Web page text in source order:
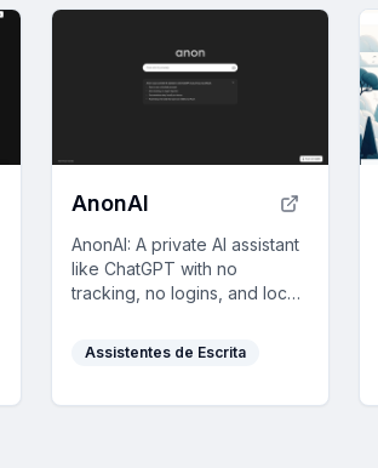
AnonAI
AnonAI: A private AI assistant
like ChatGPT with no
tracking, no logins, and local
top open-source AI models.
Assistentes de Escrita